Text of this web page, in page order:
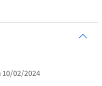
10/02/2024